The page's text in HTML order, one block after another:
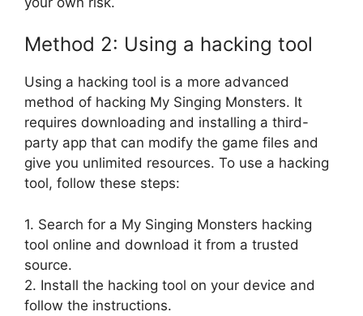
Method 2: Using a hacking tool
Using a hacking tool is a more advanced
method of hacking My Singing Monsters. It
requires downloading and installing a third-
party app that can modify the game files and
give you unlimited resources. To use a hacking
tool, follow these steps:
1. Search for a My Singing Monsters hacking
tool online and download it from a trusted
source.
2. Install the hacking tool on your device and
follow the instructions.